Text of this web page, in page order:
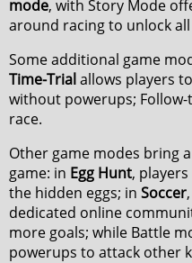
mode, with Story Mode
around racing to unlock all
Some additional game
Time-Trialallows players
without powerups;
race.
Other game modes bring
game: in Egg Hunt,
the hidden eggs; in Soccer
dedicated online
more goals; while Battle
powerups to attack other